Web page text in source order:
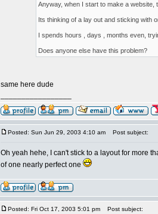
Anyway, when I start to make a website,
Its thinking of a lay out and sticking with
I spends hours , days , months even,
Does anyone else have this problem?
same here dude
Posted: Sun Jun 29, 2003 4:10 am Post subject:
Oh yeah hehe, I can't stick to a layout for more
of one nearly perfect one
Posted: Fri Oct 17, 2003 5:01 pm Post subject: